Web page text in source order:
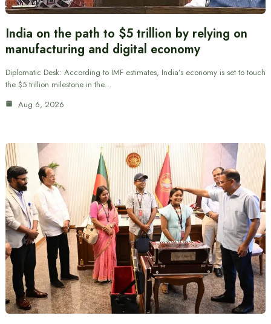
India on the path to $5 trillion by relying on
manufacturing and digital economy
Diplomatic Desk: According to IMF estimates, India’s economy is set to touch
the $5 trillion milestone in the…
Aug 6, 2026